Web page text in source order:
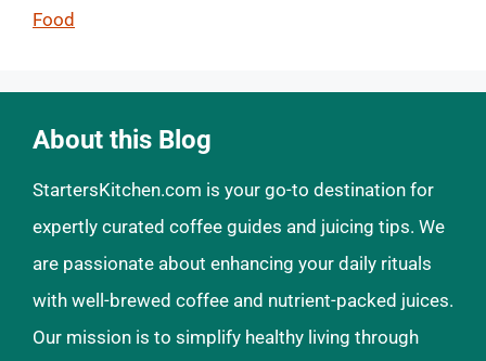
Food
About this Blog
StartersKitchen.com is your go-to destination for
expertly curated coffee guides and juicing tips. We
are passionate about enhancing your daily rituals
with well-brewed coffee and nutrient-packed juices.
Our mission is to simplify healthy living through